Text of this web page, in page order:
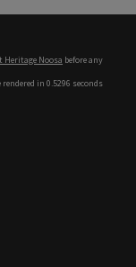
Heritage Noosa before any
rendered in 0.5296 seconds